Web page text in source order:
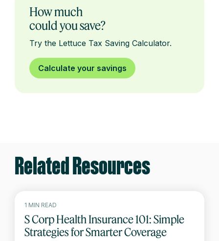
How much
could you save?
Try the Lettuce Tax Saving Calculator.
Calculate your savings
Related Resources
1 MIN READ
S Corp Health Insurance 101: Simple
Strategies for Smarter Coverage